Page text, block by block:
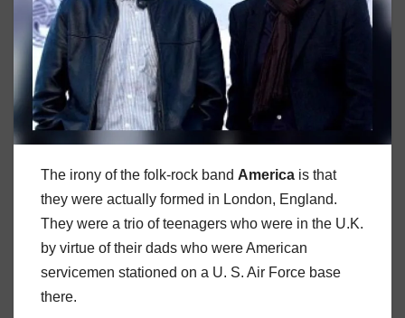
The irony of the folk-rock band America is that
they were actually formed in London, England.
They were a trio of teenagers who were in the U.K.
by virtue of their dads who were American
servicemen stationed on a U. S. Air Force base
there.